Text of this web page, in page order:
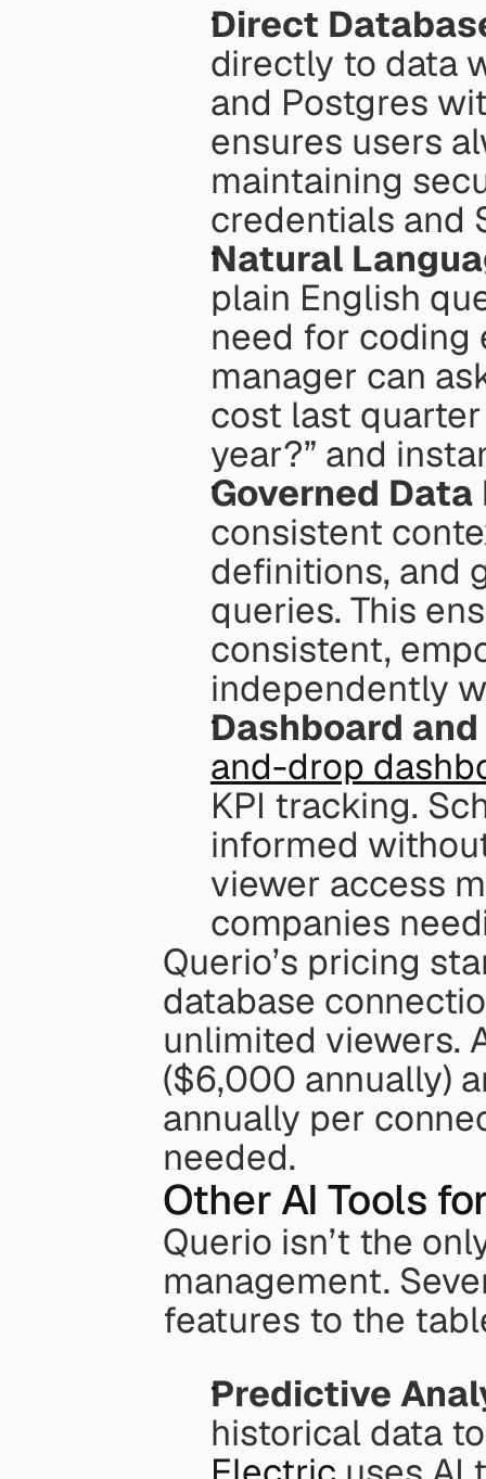
Direct
directly to data
and Postgres
ensures users
maintaining
credentials and
Natural
plain English
need for coding
manager can
cost last
year?” and
Governed Data
consistent
definitions, and
queries. This
consistent,
independently
Dashboard
and-drop
KPI tracking.
informed
viewer access
companies
Querio’s pricing
database
unlimited viewers.
($6,000 annually)
annually per
needed.
Other AI Tools
Querio isn’t the
management.
features to the
Predictive
historical data